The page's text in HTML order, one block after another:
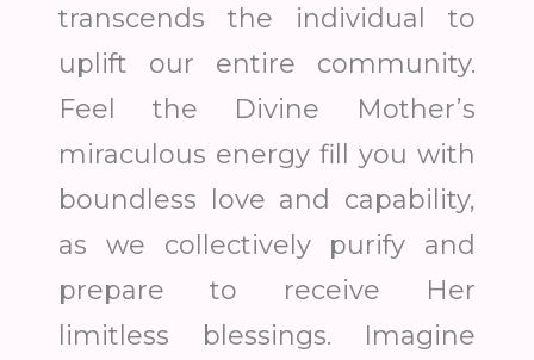
transcends the individual to
uplift our entire community.
Feel the Divine Mother’s
miraculous energy fill you with
boundless love and capability,
as we collectively purify and
prepare to receive Her
limitless blessings. Imagine